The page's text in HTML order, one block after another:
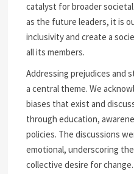
catalyst for broader
as the future leaders, it is
inclusivity and create a
all its members.
Addressing prejudices and
a central theme. We
biases that exist and
through education,
policies. The discussions
emotional, underscoring
collective desire for change.